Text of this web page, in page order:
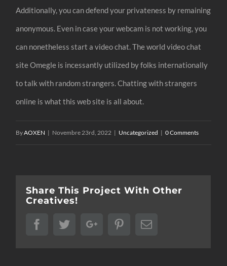
Additionally, you can defend your privateness by remaining
anonymous. Even in case your webcam is not working, you
can nonetheless start a video chat. The world video chat
site Omegle is incessantly utilized by folks internationally
to talk with random strangers. Chatting with strangers
online is what this web site is all about.
ByAOXEN | Novembre 23rd, 2022 | Uncategorized | 0 Comments
Share This Project With Other
Creatives!
FacebookTwitterGoogle+PinterestEmail